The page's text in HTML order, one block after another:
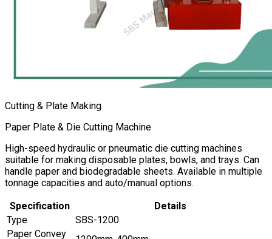
Cutting & Plate Making
Paper Plate & Die Cutting Machine
High-speed hydraulic or pneumatic die cutting machines
suitable for making disposable plates, bowls, and trays. Can
handle paper and biodegradable sheets. Available in multiple
tonnage capacities and auto/manual options.
Specification
Details
Type
SBS-1200
Paper Convey